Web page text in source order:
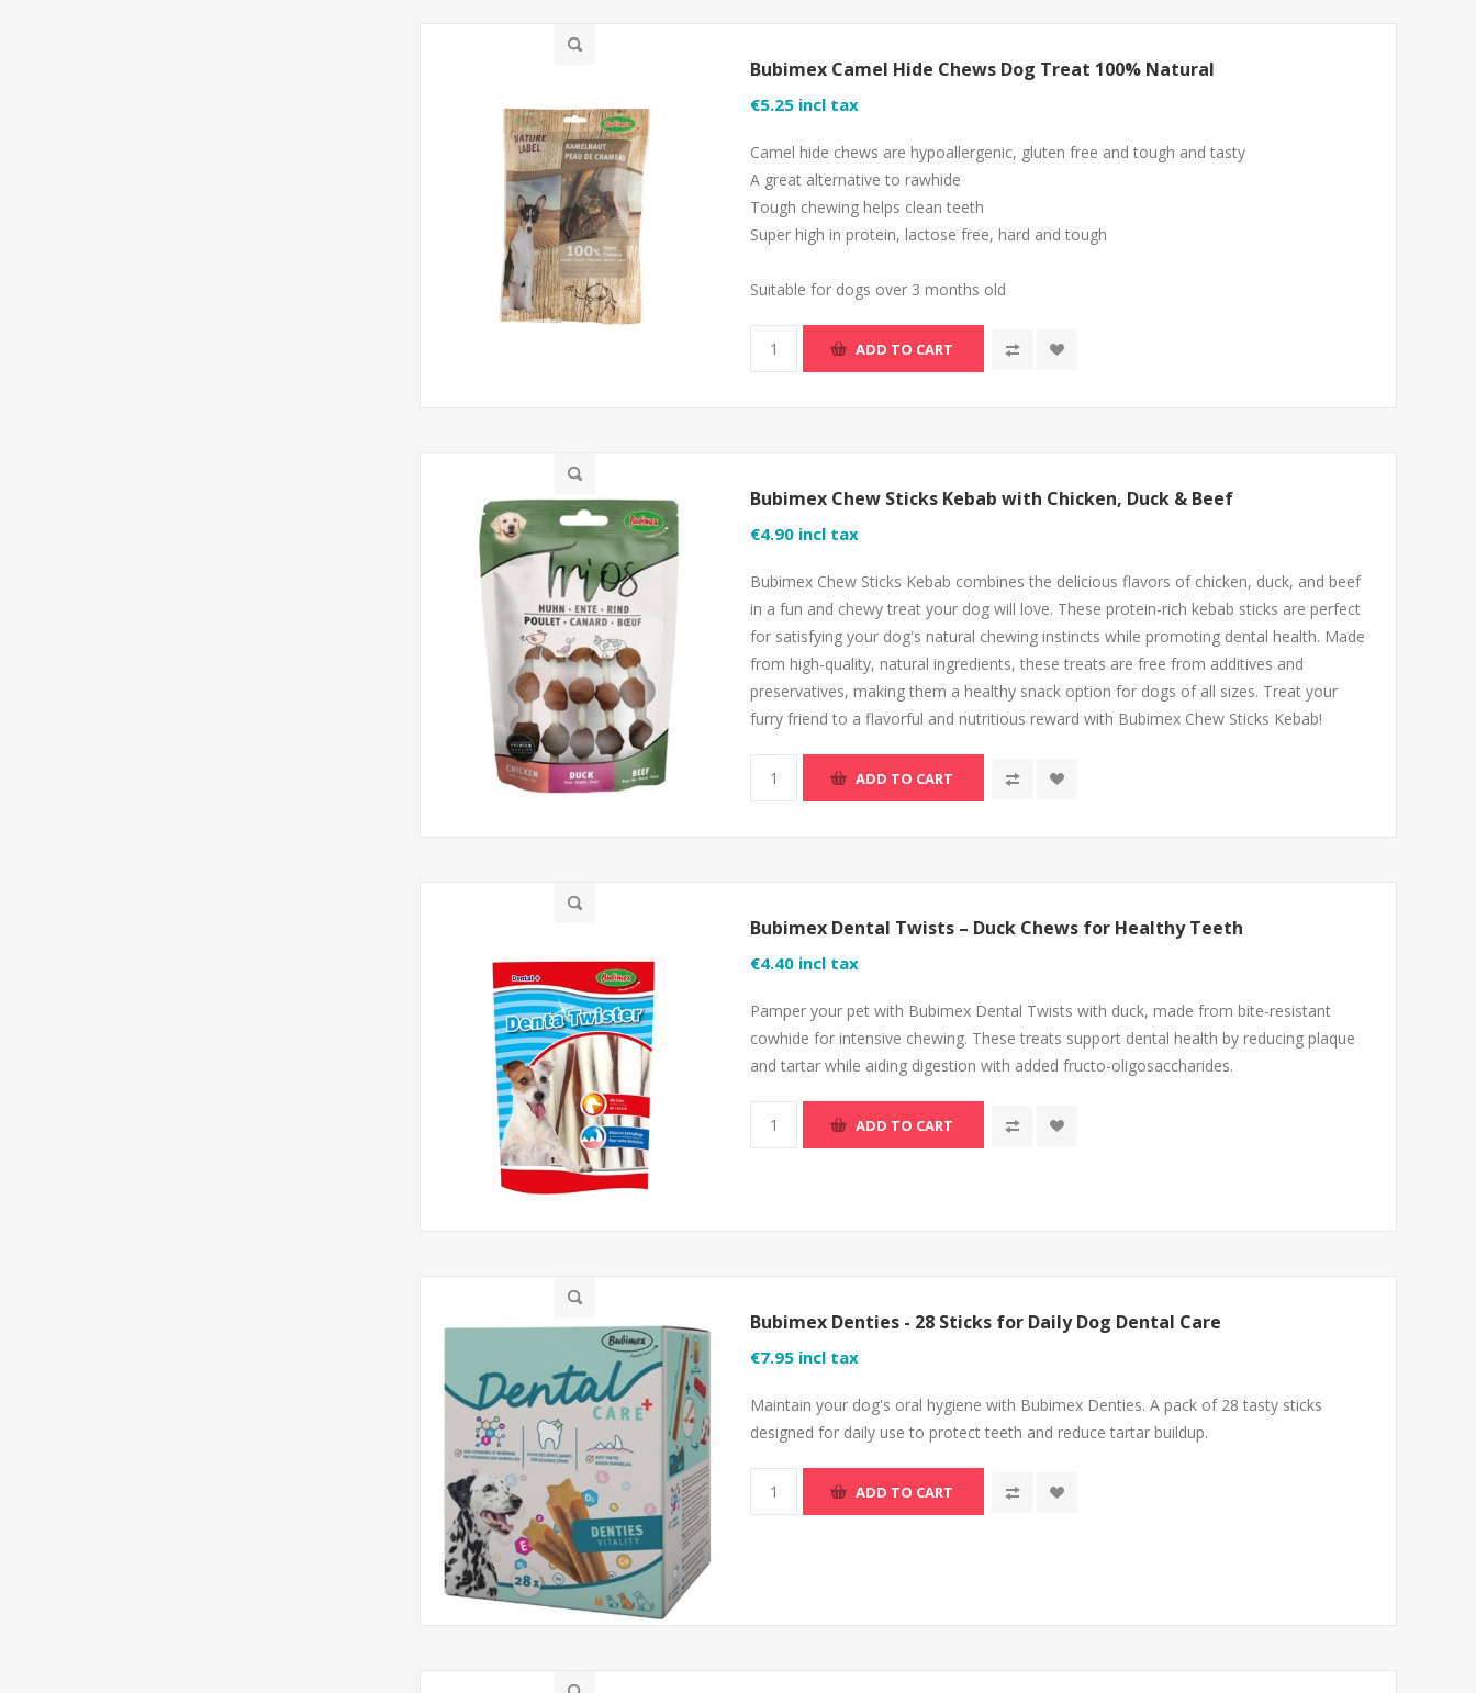
Bubimex Camel Hide Chews Dog Treat 100% Natural
€5.25 incl tax
Camel hide chews are hypoallergenic, gluten free and tough and tasty
A great alternative to rawhide
Tough chewing helps clean teeth
Super high in protein, lactose free, hard and tough
Suitable for dogs over 3 months old
ADD TO CART
Bubimex Chew Sticks Kebab with Chicken, Duck & Beef
€4.90 incl tax
Bubimex Chew Sticks Kebab combines the delicious flavors of chicken, duck, and beef
in a fun and chewy treat your dog will love. These protein-rich kebab sticks are perfect
for satisfying your dog's natural chewing instincts while promoting dental health. Made
from high-quality, natural ingredients, these treats are free from additives and
preservatives, making them a healthy snack option for dogs of all sizes. Treat your
furry friend to a flavorful and nutritious reward with Bubimex Chew Sticks Kebab!
ADD TO CART
Bubimex Dental Twists – Duck Chews for Healthy Teeth
€4.40 incl tax
Pamper your pet with Bubimex Dental Twists with duck, made from bite-resistant
cowhide for intensive chewing. These treats support dental health by reducing plaque
and tartar while aiding digestion with added fructo-oligosaccharides.
ADD TO CART
Bubimex Denties - 28 Sticks for Daily Dog Dental Care
€7.95 incl tax
Maintain your dog's oral hygiene with Bubimex Denties. A pack of 28 tasty sticks
designed for daily use to protect teeth and reduce tartar buildup.
ADD TO CART